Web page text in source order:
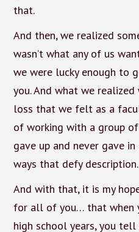
that.
And then, we realized
wasn’t what any of us
we were lucky enough to
you. And what we
loss that we felt as a
of working with a group
gave up and never gave
ways that defy description.
And with that, it is my
for all of you… that when
high school years, you